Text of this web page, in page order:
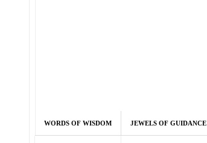
WORDS OF WISDOM JEWELS OF GUIDANCE